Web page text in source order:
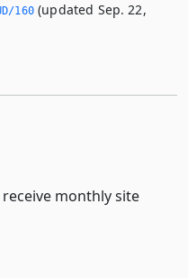
160(updated Sep. 22,
monthly site